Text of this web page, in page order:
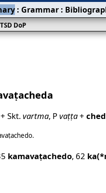
+ Skt.vartma, Pvaṭṭa+
.
kamavaṭachedo, 62
DoP
: Grammar :